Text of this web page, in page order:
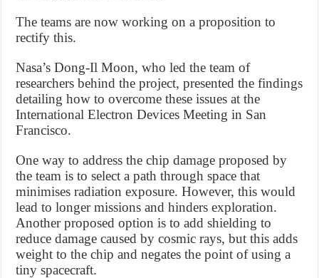
The teams are now working on a proposition to
rectify this.
Nasa’s Dong-Il Moon, who led the team of
researchers behind the project, presented the findings
detailing how to overcome these issues at the
International Electron Devices Meeting in San
Francisco.
One way to address the chip damage proposed by
the team is to select a path through space that
minimises radiation exposure. However, this would
lead to longer missions and hinders exploration.
Another proposed option is to add shielding to
reduce damage caused by cosmic rays, but this adds
weight to the chip and negates the point of using a
tiny spacecraft.